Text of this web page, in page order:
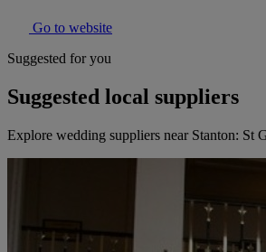
Go to website
Suggested for you
Suggested local suppliers
Explore wedding suppliers near Stanton: St